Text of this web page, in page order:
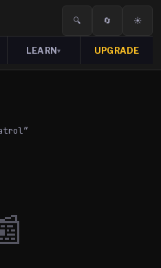
🔍 🔄 ☀️
LEARN▾ UPGRADE
”